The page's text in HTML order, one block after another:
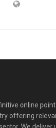
online
offering